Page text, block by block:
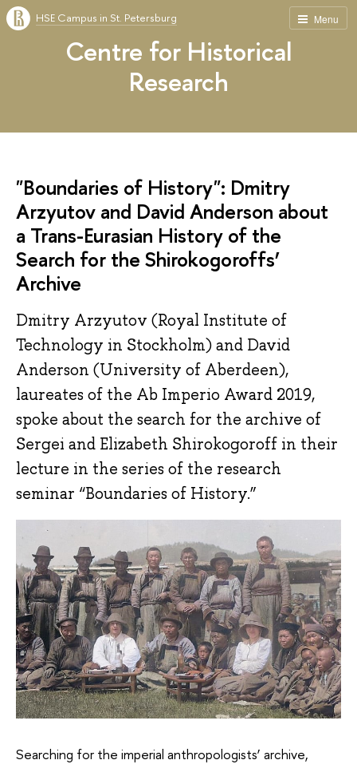
Menu
HSE Campus in St. Petersburg
Centre for Historical
Research
"Boundaries of History": Dmitry
Arzyutov and David Anderson about
a Trans-Eurasian History of the
Search for the Shirokogoroffs’
Archive
Dmitry Arzyutov (Royal Institute of
Technology in Stockholm) and David
Anderson (University of Aberdeen),
laureates of the Ab Imperio Award 2019,
spoke about the search for the archive of
Sergei and Elizabeth Shirokogoroff in their
lecture in the series of the research
seminar “Boundaries of History.”
Searching for the imperial anthropologists’ archive,